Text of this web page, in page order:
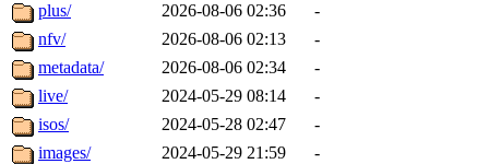
plus/
2026-08-06 02:36
-
nfv/
2026-08-06 02:13
-
metadata/
2026-08-06 02:34
-
live/
2024-05-29 08:14
-
isos/
2024-05-28 02:47
-
images/
2024-05-29 21:59
-